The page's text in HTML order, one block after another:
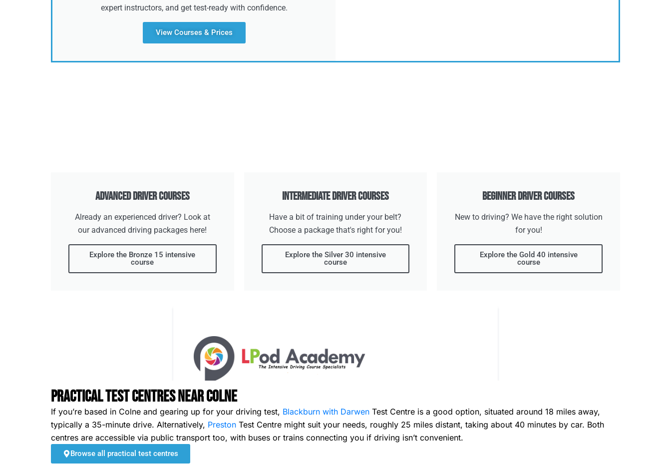
expert instructors, and get test-ready with confidence.
View Courses & Prices
Advanced Driver Courses
Already an experienced driver? Look at
our advanced driving packages here!
Explore the Bronze 15 intensive
course
Intermediate Driver Courses
Have a bit of training under your belt?
Choose a package that's right for you!
Explore the Silver 30 intensive
course
Beginner Driver Courses
New to driving? We have the right solution
for you!
Explore the Gold 40 intensive
course
Practical Test Centres Near Colne
If you’re based in Colne and gearing up for your driving test, Blackburn with Darwen Test Centre is a good option, situated around 18 miles away,
typically a 35-minute drive. Alternatively, Preston Test Centre might suit your needs, roughly 25 miles distant, taking about 40 minutes by car. Both
centres are accessible via public transport too, with buses or trains connecting you if driving isn’t convenient.
Browse all practical test centres